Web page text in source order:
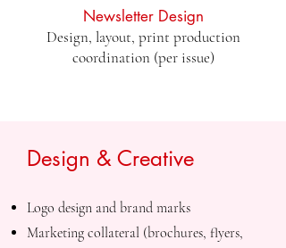
Newsletter Design
Design, layout, print production
coordination (per issue)
Design & Creative
Logo design and brand marks
Marketing collateral (brochures, flyers,